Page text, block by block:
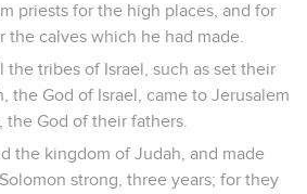
priests for the high places, and for
the calves which he had made.
tribes of Israel, such as set their
the God of Israel, came to Jerusalem
God of their fathers.
the kingdom of Judah, and made
strong, three years; for they